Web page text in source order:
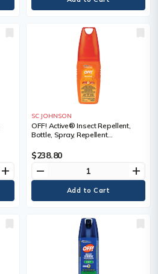
add
SC JOHNSON
OFF! Active® Insect Repellent,
Bottle, Spray, Repellent
Container Size, 85 ml
$238.80
remove add